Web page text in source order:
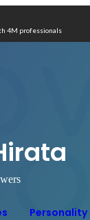
4M professionals
Personality